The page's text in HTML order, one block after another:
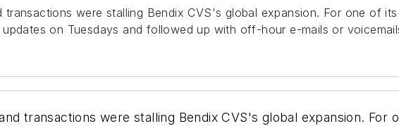
were stalling Bendix CVS's global expansion. For one of
on Tuesdays and followed up with off-hour e-mails or
transactions were stalling Bendix CVS's global expansion. For